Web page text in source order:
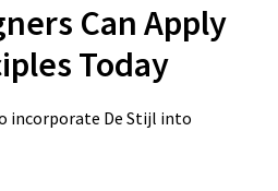
Can Apply
Today
incorporate De Stijl into